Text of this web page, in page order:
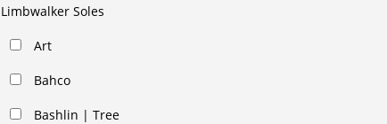
Limbwalker Soles
Art
Bahco
Bashlin | Tree